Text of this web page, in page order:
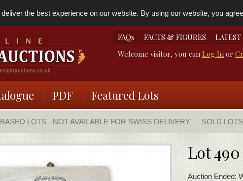
the best experience on our website. By using our website, you
FAQs FACTS & FIGURES
Welcome visitor, you can Log In or
PDF Featured Lots
LOTS - NOT AVAILABLE FOR SWISS DELIVERY SOLD LOTS
Lot
Auction Ended: